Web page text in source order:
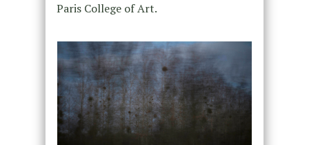
Paris College of Art.